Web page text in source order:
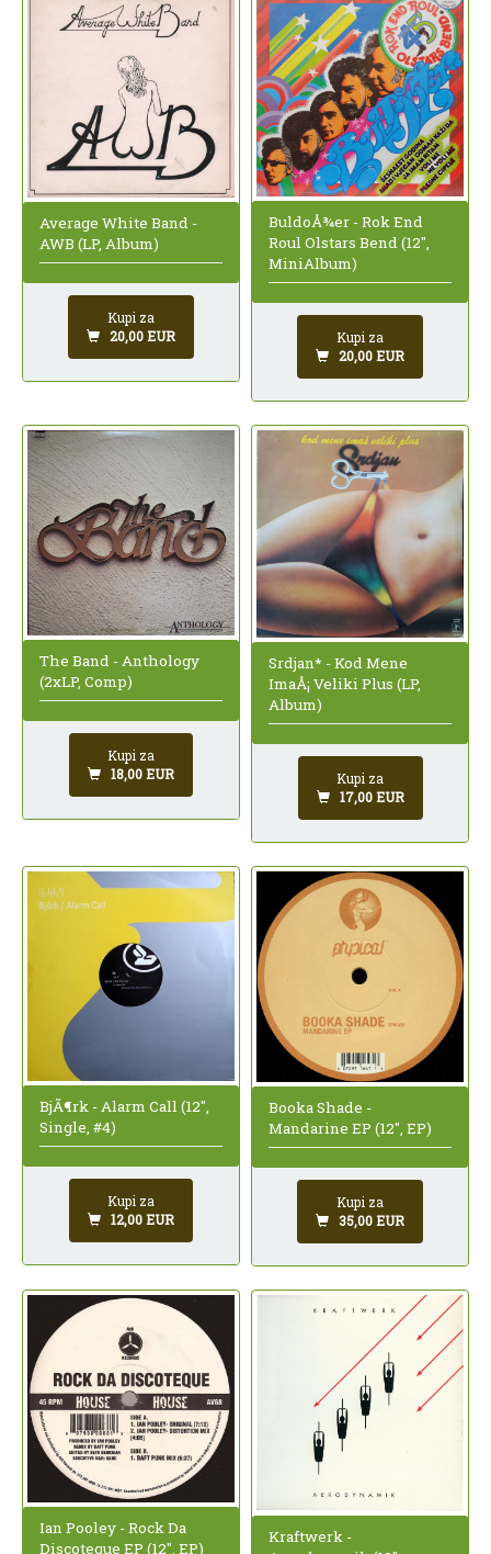
Average White Band -
AWB (LP, Album)
Kupi za
20,00 EUR
BuldoÅ¾er - Rok End
Roul Olstars Bend (12",
MiniAlbum)
Kupi za
20,00 EUR
The Band - Anthology
(2xLP, Comp)
Kupi za
18,00 EUR
Srdjan* - Kod Mene
ImaÅ¡ Veliki Plus (LP,
Album)
Kupi za
17,00 EUR
BjÃ¶rk - Alarm Call (12",
Single, #4)
Kupi za
12,00 EUR
Booka Shade -
Mandarine EP (12", EP)
Kupi za
35,00 EUR
Ian Pooley - Rock Da
Discoteque EP (12", EP)
Kraftwerk -